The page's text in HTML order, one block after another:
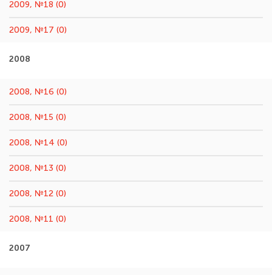
2009, №18 (0)
2009, №17 (0)
2008
2008, №16 (0)
2008, №15 (0)
2008, №14 (0)
2008, №13 (0)
2008, №12 (0)
2008, №11 (0)
2007